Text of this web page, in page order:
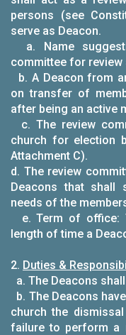
persons (see
serve as Deacon.
a. Name
committee for review
b. A Deacon from
on transfer of
after being an active
c. The review
church for election
Attachment C).
d. The review
Deacons that shall
needs of the
e. Term of office:
length of time a
2. Duties &
a. The Deacons
b. The Deacons
church the
failure to perform a